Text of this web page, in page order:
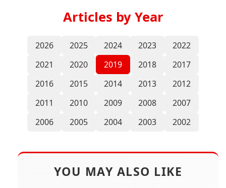
Articles by Year
2026 2025 2024 2023
2022
2021
2020 2019 2018
2017
2016
2015 2014 2013
2012
2011
2010 2009 2008
2007
2006
2005 2004 2003 2002
YOU MAY ALSO LIKE